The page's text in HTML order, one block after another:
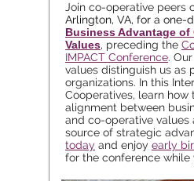
Join co-operative peers
Arlington, VA, for a one-
Business Advantage of
Values, preceding the
IMPACT Conference.
values distinguish us as
organizations. In this
Cooperatives, learn how
alignment between
and co-operative values
source of strategic
today and enjoy early
for the conference while